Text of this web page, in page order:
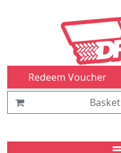
Redeem Voucher
Basket